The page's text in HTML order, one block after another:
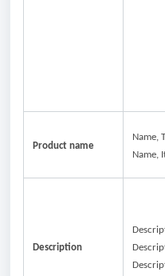
Product name
Name,
Name,
Description